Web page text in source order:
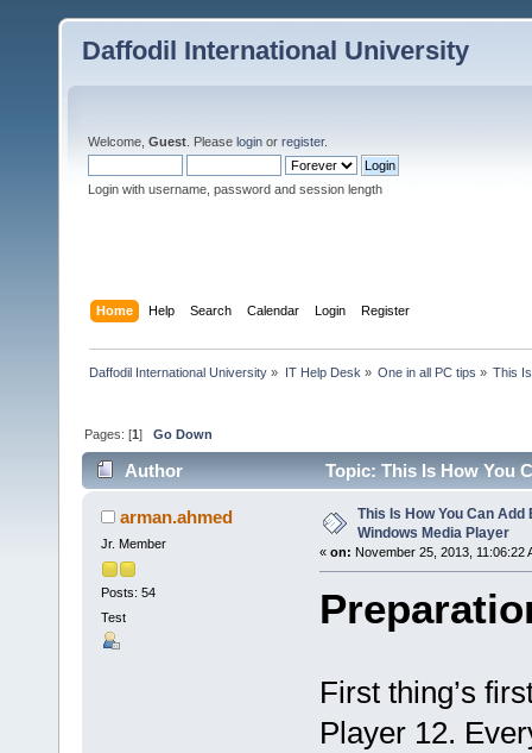
Daffodil International University
Welcome, Guest . Please login or register.
Login with username, password and session length
Home Help Search Calendar Login Register
Daffodil International University » IT Help Desk » One in all PC tips » This
Pages: [1]Go Down
Author
Topic: This Is How You
times)arman.ahmed
Jr. Member
Posts: 54
Test
This Is How You Can
Windows Media Player
« on: November 25, 2013, 11:06:22
First thing’s
Player 12.